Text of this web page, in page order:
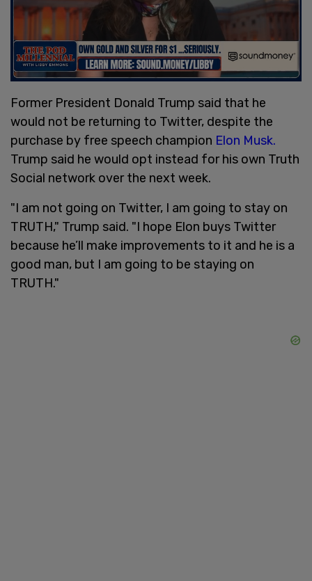
Former President Donald Trump said that he
would not be returning to Twitter, despite the
purchase by free speech champion Elon Musk.
Trump said he would opt instead for his own Truth
Social network over the next week.
"I am not going on Twitter, I am going to stay on
TRUTH," Trump said. "I hope Elon buys Twitter
because he’ll make improvements to it and he is a
good man, but I am going to be staying on
TRUTH."